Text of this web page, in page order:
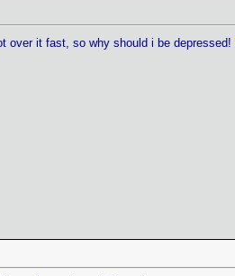
over it fast, so why should i be depressed!